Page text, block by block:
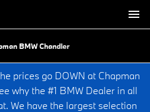
BMW Chandler
prices go DOWN at Chapman
why the #1 BMW Dealer in all
We have the largest selection